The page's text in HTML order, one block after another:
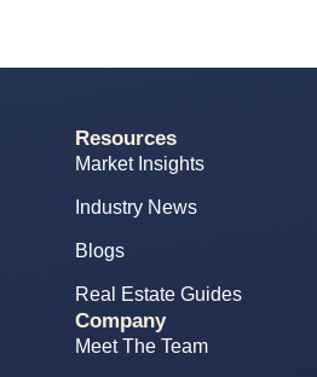
Resources
Market Insights
Industry News
Blogs
Real Estate Guides
Company
Meet The Team